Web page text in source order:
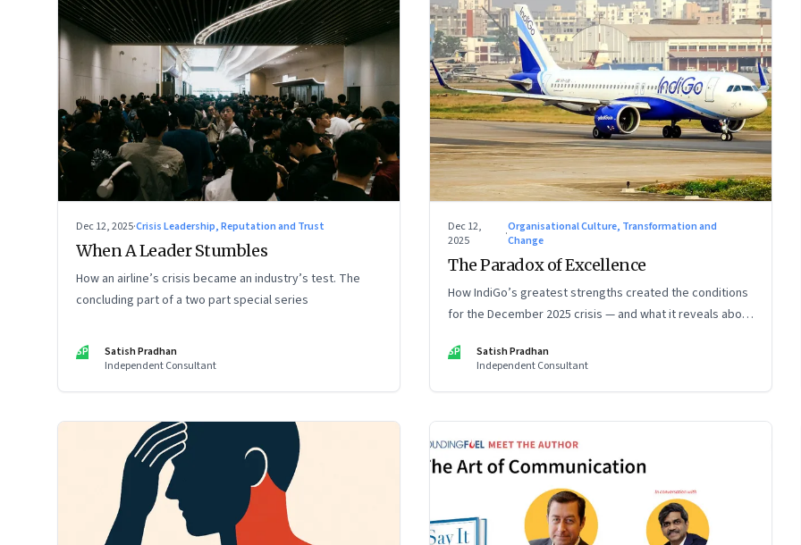
Dec 12, 2025·Crisis Leadership, Reputation and Trust
When A Leader Stumbles
How an airline’s crisis became an industry’s test. The
concluding part of a two part special series
SP
Satish Pradhan
Independent Consultant
Dec 12,
2025
·Organisational Culture, Transformation and
Change
The Paradox of Excellence
How IndiGo’s greatest strengths created the conditions
for the December 2025 crisis — and what it reveals about
two part special series
SP
Satish Pradhan
Independent Consultant